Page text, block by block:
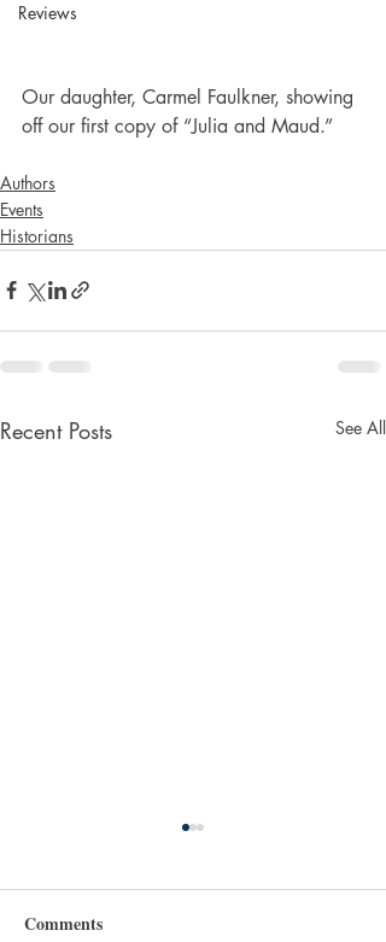
Reviews
Our daughter, Carmel Faulkner, showing
off our first copy of “Julia and Maud.”
Authors
Events
Historians
Recent Posts See All
Comments